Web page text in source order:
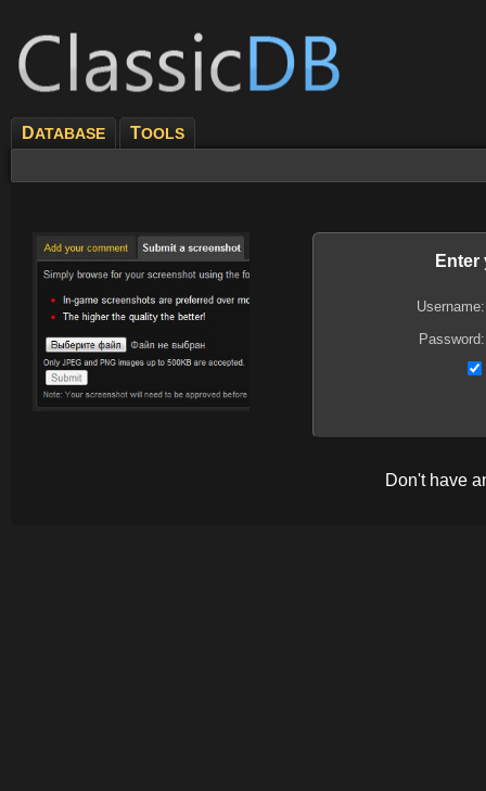
DATABASE TOOLS
Enter
Username:
Password:
Don't have